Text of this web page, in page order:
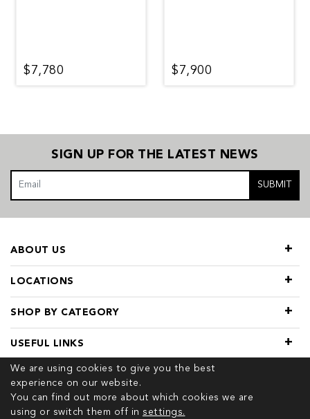
$7,780 $7,900
We are using cookies to give you the best
experience on our website.
You can find out more about which cookies we are
using or switch them off in settings.
SIGN UP FOR THE LATEST NEWS
SUBMIT
LOCATIONS
SHOP BY CATEGORY
ABOUT US
USEFUL LINKS